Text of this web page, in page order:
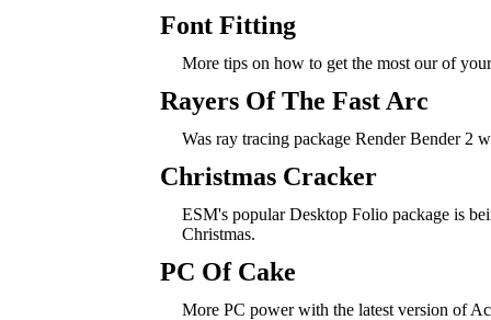
Font Fitting
More tips on how to get the most our of
Rayers Of The Fast Arc
Was ray tracing package Render Bender 2
Christmas Cracker
ESM's popular Desktop Folio package is
Christmas.
PC Of Cake
More PC power with the latest version of